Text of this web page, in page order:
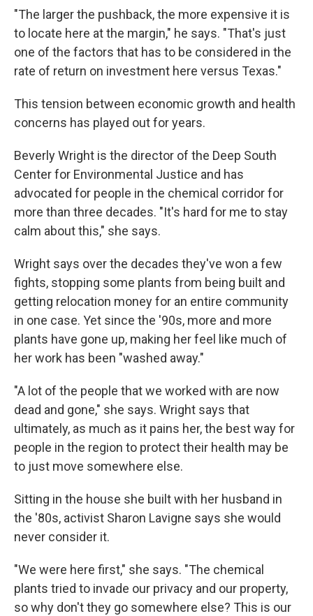
"The larger the pushback, the more expensive it is
to locate here at the margin," he says. "That's just
one of the factors that has to be considered in the
rate of return on investment here versus Texas."
This tension between economic growth and health
concerns has played out for years.
Beverly Wright is the director of the Deep South
Center for Environmental Justice and has
advocated for people in the chemical corridor for
more than three decades. "It's hard for me to stay
calm about this," she says.
Wright says over the decades they've won a few
fights, stopping some plants from being built and
getting relocation money for an entire community
in one case. Yet since the '90s, more and more
plants have gone up, making her feel like much of
her work has been "washed away."
"A lot of the people that we worked with are now
dead and gone," she says. Wright says that
ultimately, as much as it pains her, the best way for
people in the region to protect their health may be
to just move somewhere else.
Sitting in the house she built with her husband in
the '80s, activist Sharon Lavigne says she would
never consider it.
"We were here first," she says. "The chemical
plants tried to invade our privacy and our property,
so why don't they go somewhere else? This is our